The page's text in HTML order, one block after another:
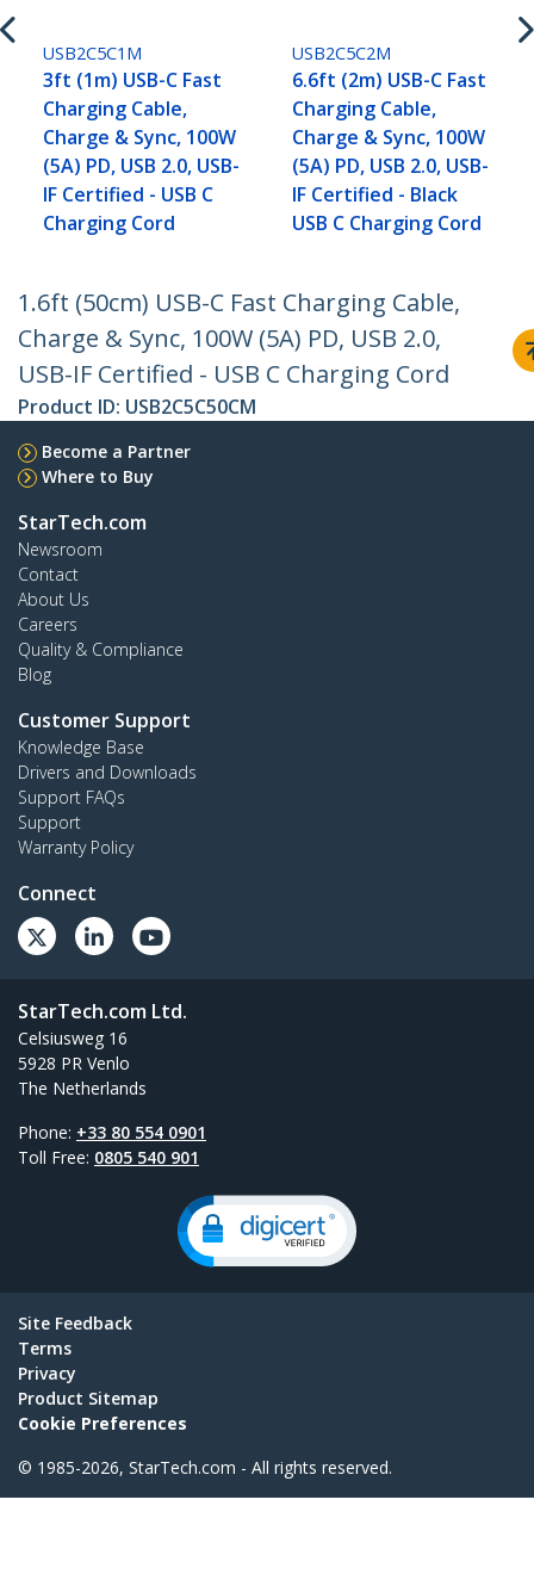
USB2C5C1M
3ft (1m) USB-C Fast
Charging Cable,
Charge & Sync, 100W
(5A) PD, USB 2.0, USB-
IF Certified - USB C
Charging Cord
USB2C5C2M
6.6ft (2m) USB-C Fast
Charging Cable,
Charge & Sync, 100W
(5A) PD, USB 2.0, USB-
IF Certified - Black
USB C Charging Cord
1.6ft (50cm) USB-C Fast Charging Cable,
Charge & Sync, 100W (5A) PD, USB 2.0,
USB-IF Certified - USB C Charging Cord
Product ID: USB2C5C50CM
Become a Partner
Where to Buy
StarTech.com
Newsroom
Contact
About Us
Careers
Quality & Compliance
Blog
Customer Support
Knowledge Base
Drivers and Downloads
Support FAQs
Support
Warranty Policy
Connect
StarTech.com Ltd.
Celsiusweg 16
5928 PR Venlo
The Netherlands
Phone: +33 80 554 0901
Toll Free: 0805 540 901
Site Feedback
Terms
Privacy
Product Sitemap
Cookie Preferences
© 1985-2026, StarTech.com - All rights reserved.